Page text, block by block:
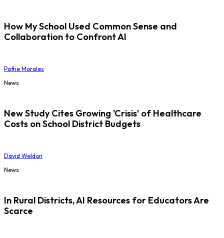
How My School Used Common Sense and
Collaboration to Confront AI
Pattie Morales
News
New Study Cites Growing 'Crisis' of Healthcare
Costs on School District Budgets
David Weldon
News
In Rural Districts, AI Resources for Educators Are
Scarce